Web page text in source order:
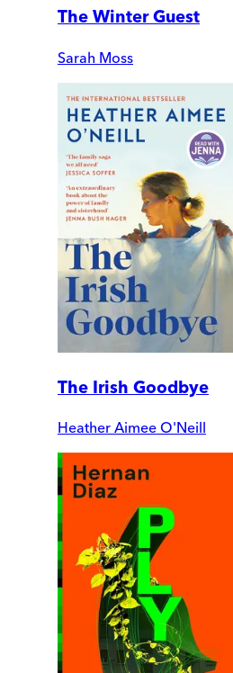
The Winter Guest
Sarah Moss
The Irish Goodbye
Heather Aimee O'Neill